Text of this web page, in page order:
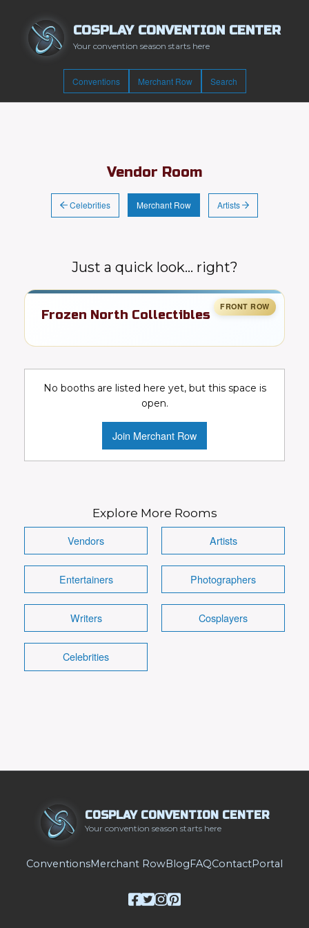
COSPLAY CONVENTION CENTER
Your convention season starts here
Conventions Merchant Row Search
Vendor Room
Celebrities Merchant Row Artists
Just a quick look… right?
Frozen North Collectibles
Toys, cards, comics, & pop culture
collectibles
Collectibles Toys
Video Games
DC
Marvel
Conventions Wanted!
Details
No booths are listed here yet, but this space is
open.
Join Merchant Row
Explore More Rooms
Vendors Artists
Entertainers Photographers
Writers Cosplayers
Celebrities
COSPLAY CONVENTION CENTER
Your convention season starts here
ConventionsMerchant RowBlogFAQContactPortal